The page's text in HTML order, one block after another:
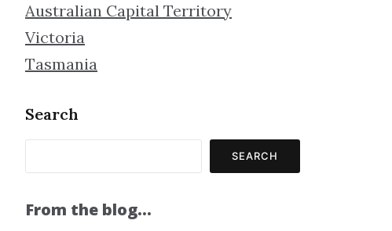
Australian Capital Territory
Victoria
Tasmania
Search
SEARCH
From the blog…